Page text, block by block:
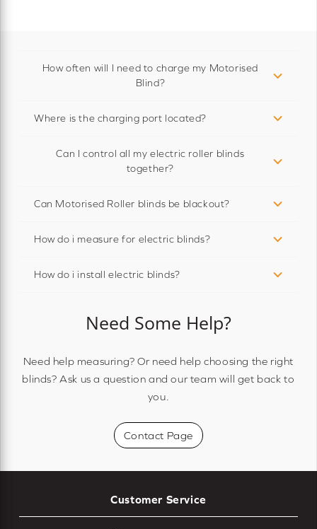
How often will I need to charge my Motorised
Blind?
Where is the charging port located?
Can I control all my electric roller blinds
together?
Can Motorised Roller blinds be blackout?
How do i measure for electric blinds?
How do i install electric blinds?
Need Some Help?
Need help measuring? Or need help choosing the right
blinds? Ask us a question and our team will get back to
you.
Contact Page
Customer Service